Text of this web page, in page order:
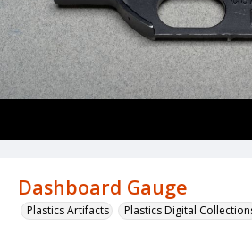
Dashboard Gauge
Plastics Artifacts Plastics Digital